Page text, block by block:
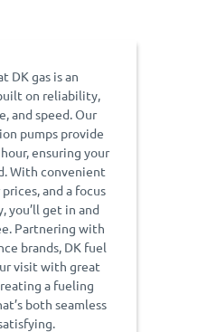
DK gas is an
on reliability,
and speed. Our
pumps provide
ensuring your
With convenient
and a focus
you’ll get in and
Partnering with
brands, DK fuel
visit with great
a fueling
both seamless